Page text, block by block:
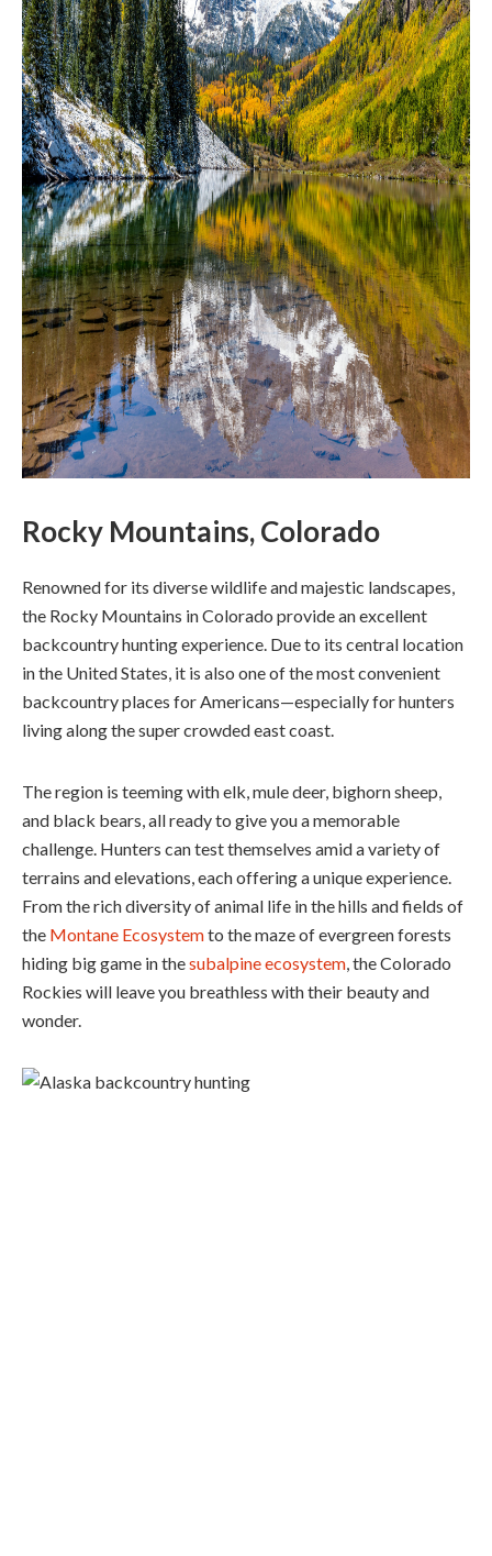
Rocky Mountains, Colorado
Renowned for its diverse wildlife and majestic landscapes,
the Rocky Mountains in Colorado provide an excellent
backcountry hunting experience. Due to its central location
in the United States, it is also one of the most convenient
backcountry places for Americans—especially for hunters
living along the super crowded east coast.
The region is teeming with elk, mule deer, bighorn sheep,
and black bears, all ready to give you a memorable
challenge. Hunters can test themselves amid a variety of
terrains and elevations, each offering a unique experience.
From the rich diversity of animal life in the hills and fields of
the Montane Ecosystemto the maze of evergreen forests
hiding big game in thesubalpine ecosystem, the Colorado
Rockies will leave you breathless with their beauty and
wonder.